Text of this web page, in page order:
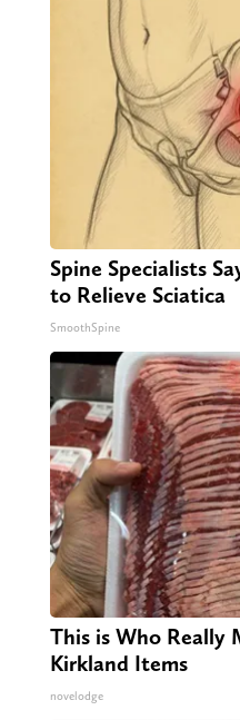
Spine Specialists
to Relieve Sciatica
SmoothSpine
This is Who Really
Kirkland Items
novelodge